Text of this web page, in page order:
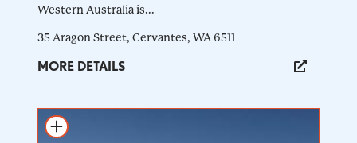
Western Australia is...
35 Aragon Street, Cervantes, WA 6511
MORE DETAILS
Add to itinerary